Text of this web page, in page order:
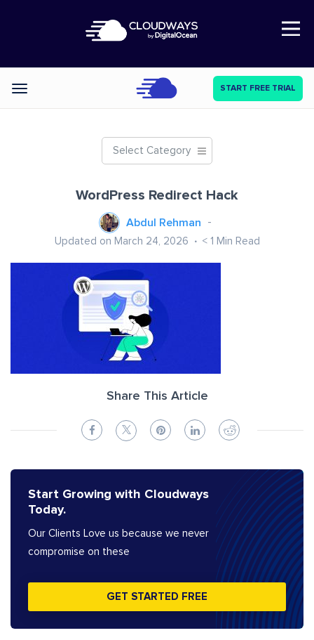
Open Nav
Categories START FREE TRIAL
Select Category
WordPress Redirect Hack
Abdul Rehman
Updated on March 24, 2026 < 1 Min Read
Share This Article
Start Growing with Cloudways
Today.
Our Clients Love us because we never
compromise on these
GET STARTED FREE